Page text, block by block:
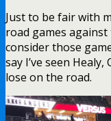
Just to be fair with
road games against
consider those
say I’ve seen
lose on the road.